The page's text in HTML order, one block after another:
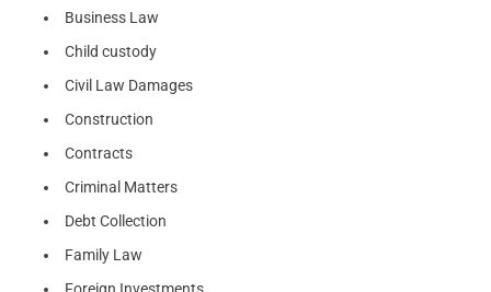
Business Law
Child custody
Civil Law Damages
Construction
Contracts
Criminal Matters
Debt Collection
Family Law